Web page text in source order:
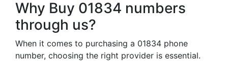
Why Buy 01834 numbers
through us?
When it comes to purchasing a 01834 phone
number, choosing the right provider is essential.